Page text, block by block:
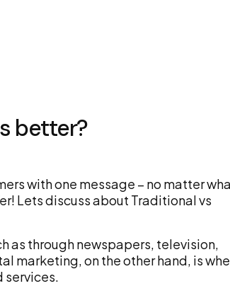
better?
with one message – no matter
Lets discuss about Traditional vs
as through newspapers, television,
marketing, on the other hand, is
services.